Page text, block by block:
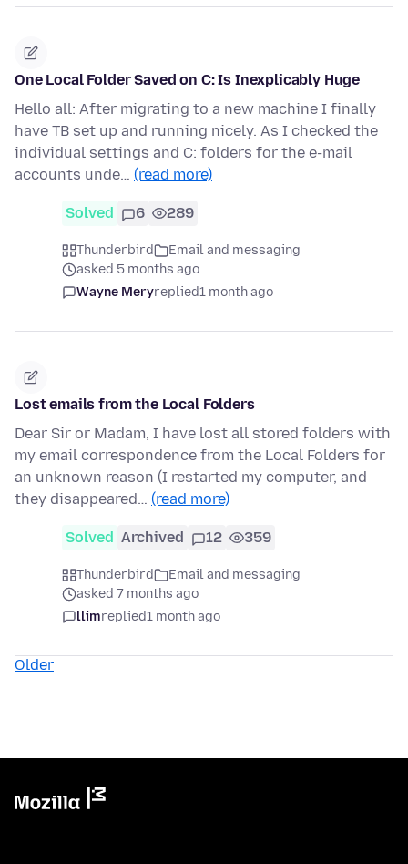
One Local Folder Saved on C: Is Inexplicably Huge
Hello all: After migrating to a new machine I finally
have TB set up and running nicely. As I checked the
individual settings and C: folders for the e-mail
accounts unde… (read more)
Solved 6 289
Thunderbird
Email and messaging
asked 5 months ago
Wayne Meryreplied1 month ago
Lost emails from the Local Folders
Dear Sir or Madam, I have lost all stored folders with
my email correspondence from the Local Folders for
an unknown reason (I restarted my computer, and
they disappeared… (read more)
Solved Archived 12 359
Thunderbird
Email and messaging
asked 7 months ago
llimreplied1 month ago
Older